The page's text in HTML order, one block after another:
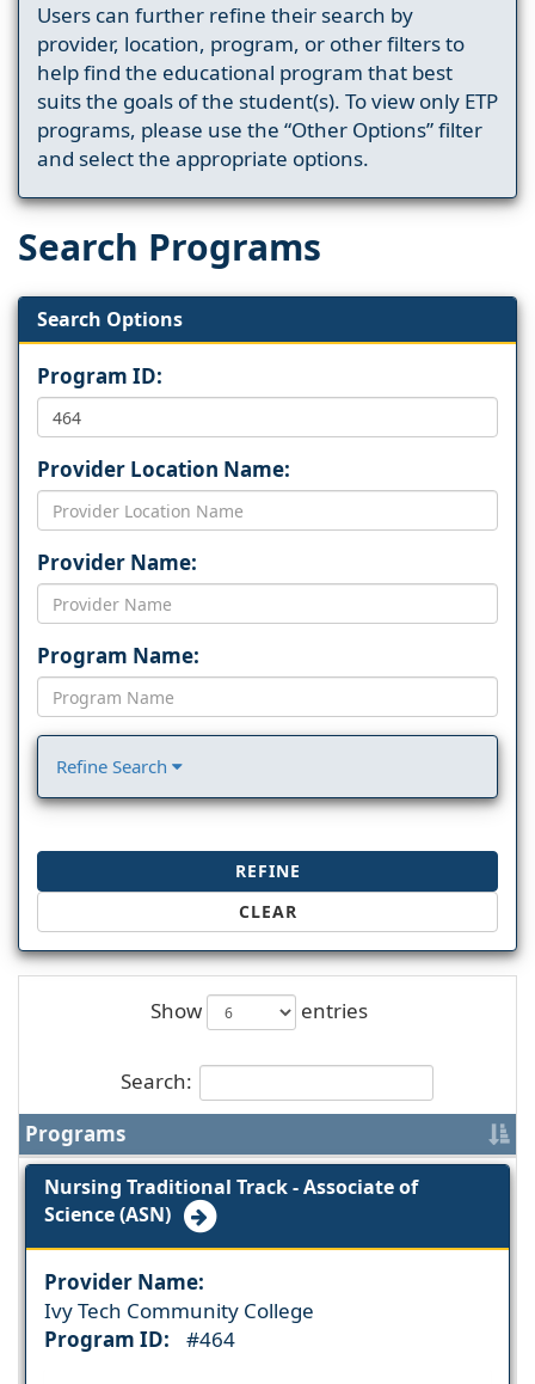
Users can further refine their search by
provider, location, program, or other filters to
help find the educational program that best
suits the goals of the student(s). To view only ETP
programs, please use the “Other Options” filter
and select the appropriate options.
Search Programs
Search Options
Program ID:
Provider Location Name:
Provider Name:
Program Name:
Refine Search
REFINE
CLEAR
Show entries
Search:
Programs
Nursing Traditional Track - Associate of
Science (ASN)
Provider Name:
Ivy Tech Community College
Program ID:
#464